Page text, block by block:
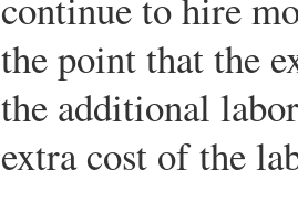
the point that the
the additional
extra cost of the